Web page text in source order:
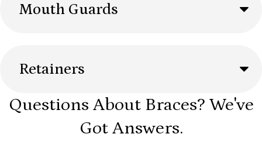
Mouth Guards
Retainers
Questions About Braces? We've
Got Answers.